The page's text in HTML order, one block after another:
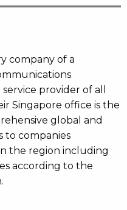
company of a
provider of all
Singapore office is the
global and
to companies
the region including
according to the